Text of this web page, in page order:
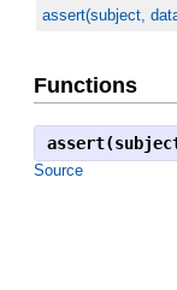
assert(subject,
Functions
Source